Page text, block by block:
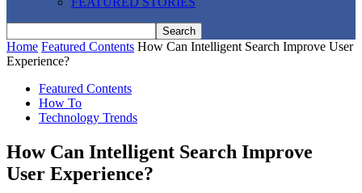
Home Featured Contents How Can Intelligent Search Improve User
Experience?
Featured Contents
How To
Technology Trends
How Can Intelligent Search Improve
User Experience?